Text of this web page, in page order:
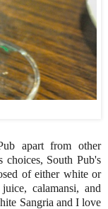
apart from other
choices, South Pub's
of either white or
calamansi, and
Sangria and I love